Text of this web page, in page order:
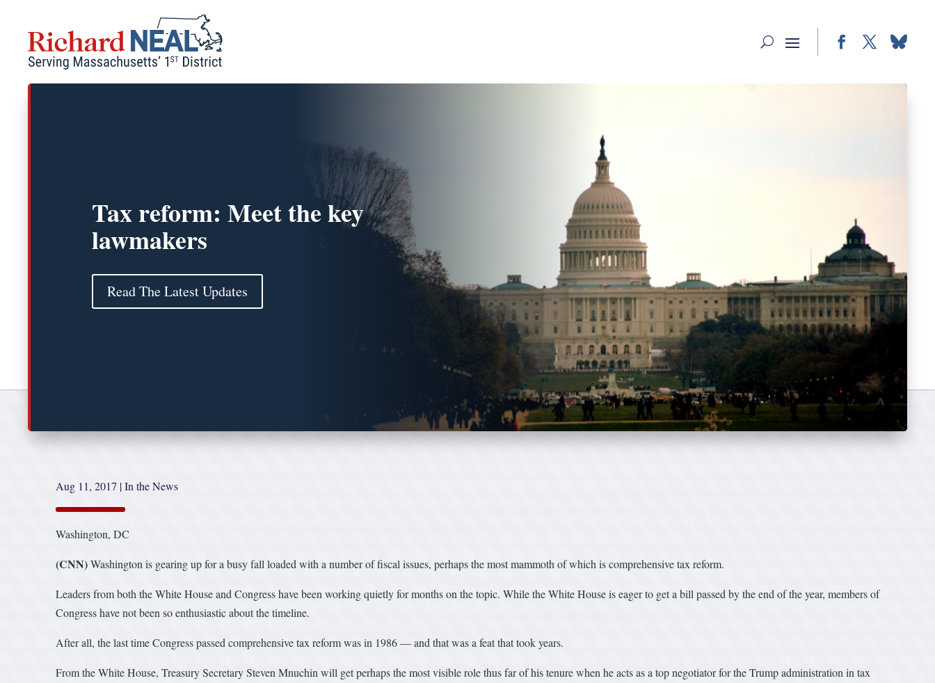
content
Tax reform: Meet the key
lawmakers
Read The Latest Updates
Aug 11, 2017 |In the News
Washington, DC
(CNN)Washington is gearing up for a busy fall loaded with a number of fiscal issues, perhaps the most mammoth of which is comprehensive tax reform.
Leaders from both the White House and Congress have been working quietly for months on the topic. While the White House is eager to get a bill passed by the end of the year, members of
Congress have not been so enthusiastic about the timeline.
After all, the last time Congress passed comprehensive tax reform was in 1986 — and that was a feat that took years.
From the White House, Treasury Secretary Steven Mnuchin will get perhaps the most visible role thus far of his tenure when he acts as a top negotiator for the Trump administration in tax